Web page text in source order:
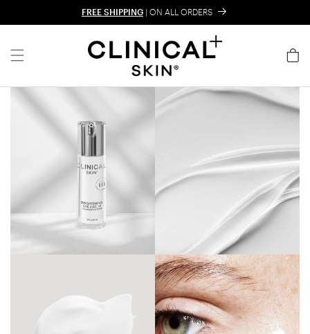
Skip to contentFREE SHIPPING | ON ALL ORDERS
Cart